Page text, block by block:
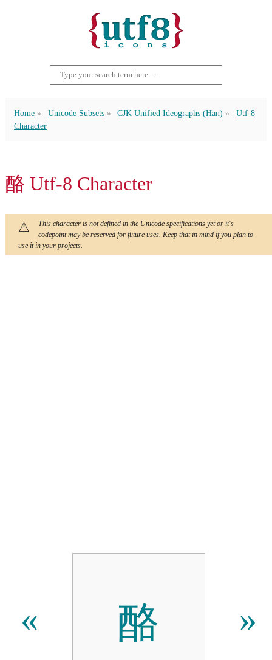
Home Unicode Subsets CJK Unified Ideographs (Han)
Utf-8
Character
酪 Utf-8 Character
This character is not defined in the Unicode specifications yet or it's
codepoint may be reserved for future uses. Keep that in mind if you plan to
use it in your projects.
« 酪 »